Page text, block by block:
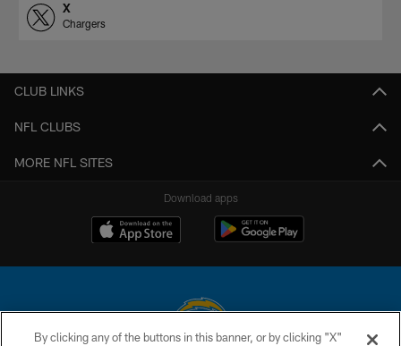
X
Chargers
CLUB LINKS
NFL CLUBS
MORE NFL SITES
Download apps
By clicking any of the buttons in this banner, or by clicking "X"